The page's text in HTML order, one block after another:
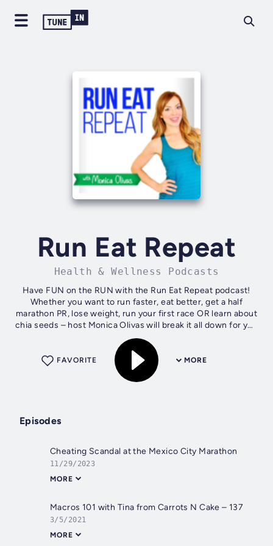
Run Eat Repeat
Health & Wellness Podcasts
Have FUN on the RUN with the Run Eat Repeat podcast!
Whether you want to run faster, eat better, get a half
marathon PR, lose weight, run your first race OR learn about
chia seeds – host Monica Olivas will break it all down for you
in a fun way. She’s...
MORE
FAVORITE
Episodes
Cheating Scandal at the Mexico City Marathon
11/29/2023
MORE
Macros 101 with Tina from Carrots N Cake – 137
3/5/2021
MORE